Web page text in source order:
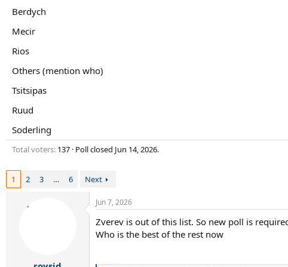
t
r
Berdych
Mecir
Rios
Others (mention who)
Tsitsipas
Ruud
Soderling
Total voters 137 Poll closed Jun 14, 2026.
1 2 3 … 6 Next
Jun 7, 2026
Zverev is out of this list. So new poll is
Who is the best of the rest now